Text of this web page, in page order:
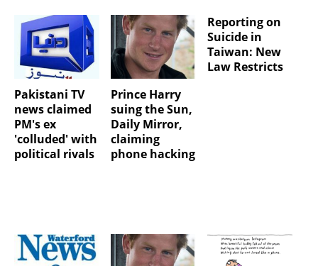
Pakistani TV
news claimed
PM's ex
'colluded' with
political rivals
Prince Harry
suing the Sun,
Daily Mirror,
claiming
phone hacking
Reporting on
Suicide in
Taiwan: New
Law Restricts